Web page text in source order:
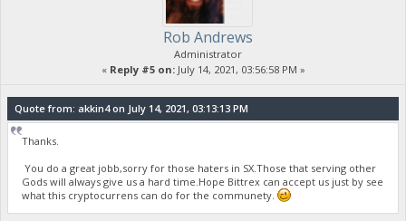
Rob Andrews
Administrator
« Reply #5 on:July 14, 2021, 03:56:58 PM »
Quote from: akkin4 on July 14, 2021, 03:13:13 PM
Thanks.
You do a great jobb,sorry for those haters in SX.Those that serving other
Gods will always give us a hard time.Hope Bittrex can accept us just by see
what this cryptocurrens can do for the communety.